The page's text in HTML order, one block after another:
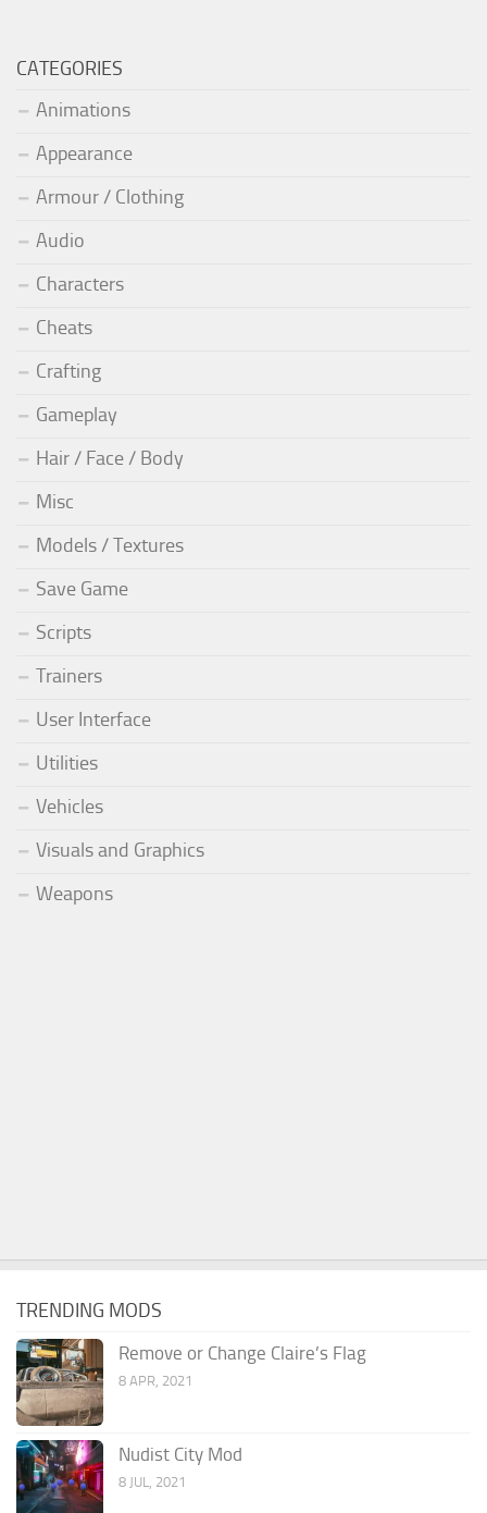
CATEGORIES
Animations
Appearance
Armour / Clothing
Audio
Characters
Cheats
Crafting
Gameplay
Hair / Face / Body
Misc
Models / Textures
Save Game
Scripts
Trainers
User Interface
Utilities
Vehicles
Visuals and Graphics
Weapons
TRENDING MODS
Remove or Change Claire’s Flag
8 APR, 2021
Nudist City Mod
8 JUL, 2021